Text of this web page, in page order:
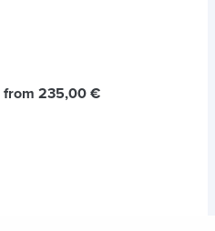
from 235,00 €